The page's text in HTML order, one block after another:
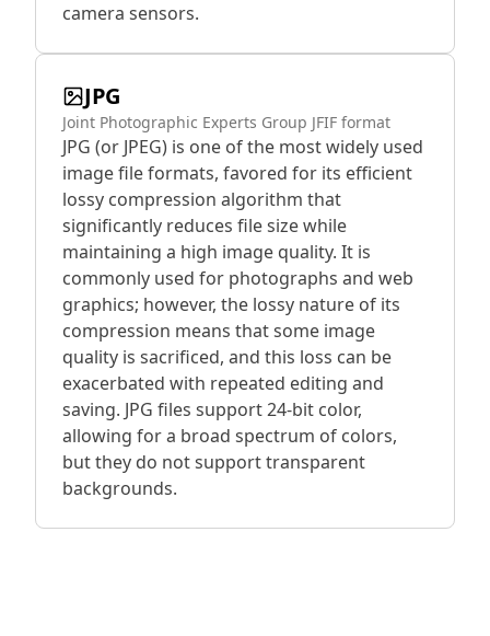
camera sensors.
JPG
Joint Photographic Experts Group JFIF format
JPG (or JPEG) is one of the most widely used
image file formats, favored for its efficient
lossy compression algorithm that
significantly reduces file size while
maintaining a high image quality. It is
commonly used for photographs and web
graphics; however, the lossy nature of its
compression means that some image
quality is sacrificed, and this loss can be
exacerbated with repeated editing and
saving. JPG files support 24-bit color,
allowing for a broad spectrum of colors,
but they do not support transparent
backgrounds.